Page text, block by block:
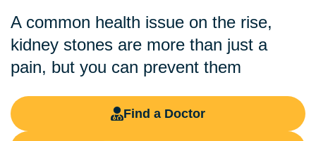
A common health issue on the rise,
kidney stones are more than just a
pain, but you can prevent them
Find a Doctor